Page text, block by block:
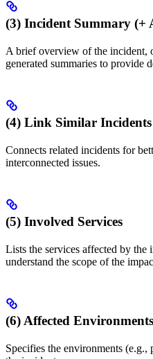
(3) Incident Summary (+
A brief overview of the incident,
generated summaries to provide
(4) Link Similar Incidents
Connects related incidents for
interconnected issues.
(5) Involved Services
Lists the services affected by the
understand the scope of the
(6) Affected Environments
Specifies the environments